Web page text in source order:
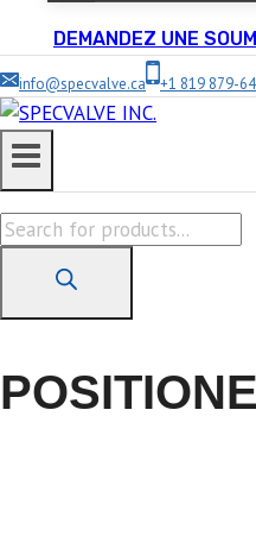
DEMANDEZ UNE
info@specvalve.ca +1 819 879-
Products